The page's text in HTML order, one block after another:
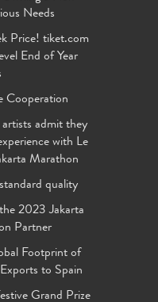
Needs
Price! tiket.com
End of Year
Cooperation
admit they
with Le
Marathon
quality
2023 Jakarta
Partner
Footprint of
to Spain
Grand Prize